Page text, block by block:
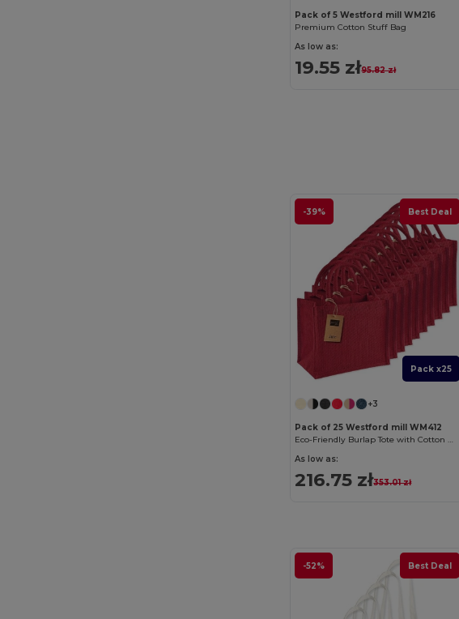
Pack of 5 Westford mill WM216
Premium Cotton Stuff Bag
As low as:
19.55 zł95.82 zł
-39% Best Deal
Pack x25
+3
Pack of 25 Westford mill WM412
Eco-Friendly Burlap Tote with Cotton Handles
As low as:
216.75 zł353.01 zł
-52% Best Deal